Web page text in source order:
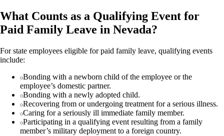
What Counts as a Qualifying Event for
Paid Family Leave in Nevada?
For state employees eligible for paid family leave, qualifying events
include:
Bonding with a newborn child of the employee or the
employee’s domestic partner.
Bonding with a newly adopted child.
Recovering from or undergoing treatment for a serious illness.
Caring for a seriously ill immediate family member.
Participating in a qualifying event resulting from a family
member’s military deployment to a foreign country.